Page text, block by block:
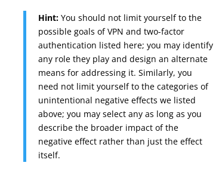
Hint:You should not limit yourself to the
possible goals of VPN and two-factor
authentication listed here; you may identify
any role they play and design an alternate
means for addressing it. Similarly, you
need not limit yourself to the categories of
unintentional negative effects we listed
above; you may select any as long as you
describe the broader impact of the
negative effect rather than just the effect
itself.